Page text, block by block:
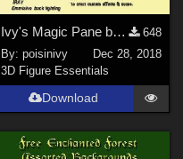
Ivy's Magic Pane background prop
648
By: poisinivy
Dec 28, 2018
3D Figure Essentials
Download